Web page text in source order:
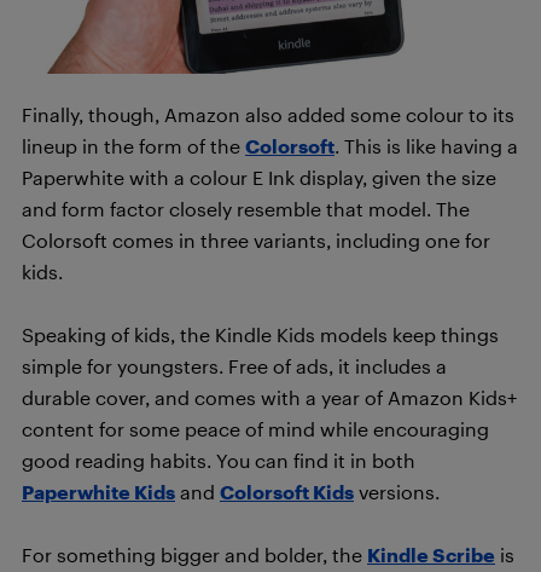
Finally, though, Amazon also added some colour to its
lineup in the form of the Colorsoft . This is like having a
Paperwhite with a colour E Ink display, given the size
and form factor closely resemble that model. The
Colorsoft comes in three variants, including one for
kids.
Speaking of kids, the Kindle Kids models keep things
simple for youngsters. Free of ads, it includes a
durable cover, and comes with a year of Amazon Kids+
content for some peace of mind while encouraging
good reading habits. You can find it in both
Paperwhite Kids and Colorsoft Kids versions.
For something bigger and bolder, the Kindle Scribe is